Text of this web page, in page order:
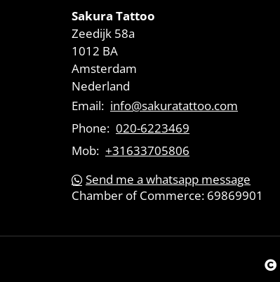
Sakura Tattoo
Zeedijk 58a
1012 BA
Amsterdam
Nederland
Email: info@sakuratattoo.com
Phone: 020-6223469
Mob: +31633705806
Send me a whatsapp message
Chamber of Commerce: 69869901